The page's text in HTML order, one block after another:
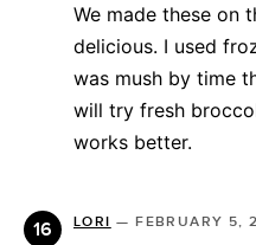
We made these on
delicious. I used
was mush by time
will try fresh
works better.
LORI —FEBRUARY 5,